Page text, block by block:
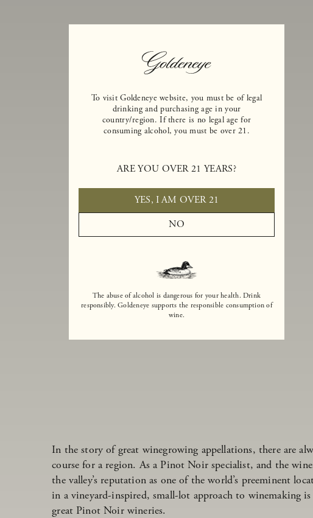
To visit Goldeneye website, you must be of legal
drinking and purchasing age in your
country/region. If there is no legal age for
consuming alcohol, you must be over 21.
ARE YOU OVER 21 YEARS?
YES, I AM OVER 21
NO
The abuse of alcohol is dangerous for your health. Drink
responsibly. Goldeneye supports the responsible consumption of
wine.
In the story of great winegrowing appellations, there are
course for a region. As a Pinot Noir specialist, and the
the valley’s reputation as one of the world’s preeminent
in a vineyard-inspired, small-lot approach to winemaking is
great Pinot Noir wineries.